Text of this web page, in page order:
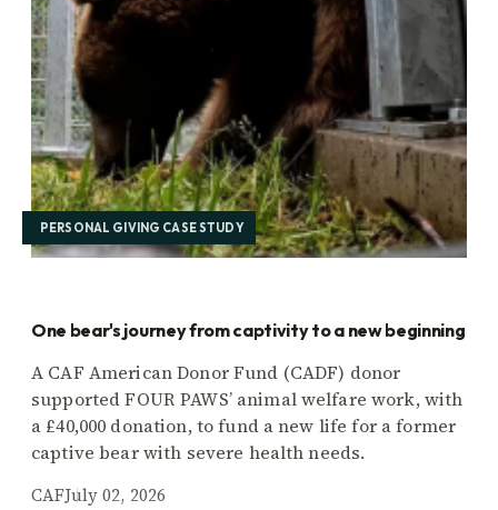
PERSONAL GIVING CASE STUDY
One bear's journey from captivity to a new beginning
A CAF American Donor Fund (CADF) donor
supported FOUR PAWS’ animal welfare work, with
a £40,000 donation, to fund a new life for a former
captive bear with severe health needs.
CAFJuly 02, 2026